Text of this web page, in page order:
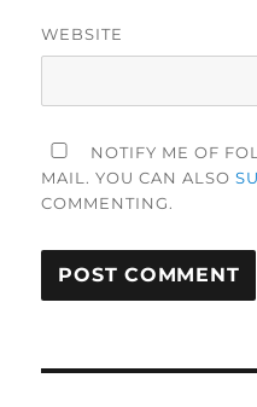
WEBSITE
NOTIFY ME OF
MAIL. YOU CAN ALSO
COMMENTING.